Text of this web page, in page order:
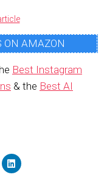
ON AMAZON
Best Instagram
& the Best AI